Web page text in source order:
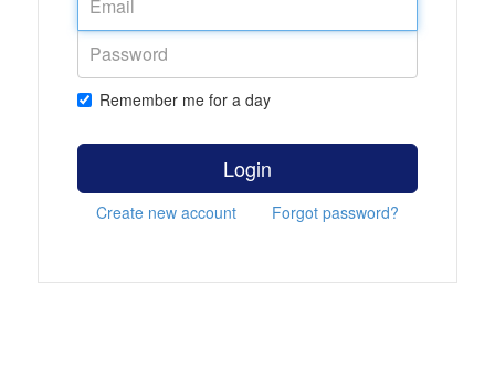
Remember me for a day
Login
Create new account Forgot password?